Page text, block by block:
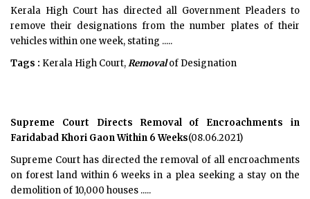
Kerala High Court has directed all Government Pleaders to
remove their designations from the number plates of their
vehicles within one week, stating .....
Tags : Kerala High Court,Removalof Designation
Supreme Court Directs Removal of Encroachments in
Faridabad Khori Gaon Within 6 Weeks(08.06.2021)
Supreme Court has directed the removal of all encroachments
on forest land within 6 weeks in a plea seeking a stay on the
demolition of 10,000 houses .....